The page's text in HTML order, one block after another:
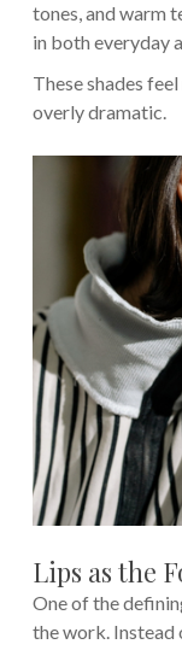
tones, and warm
in both everyday
These shades
overly dramatic.
Lips as the
One of the
the work. Instead